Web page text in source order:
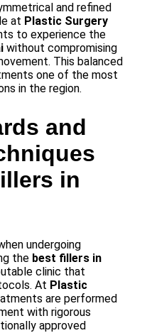
and refined
at Plastic Surgery
to experience the
without compromising
This balanced
one of the most
in the region.
and
in
undergoing
the best fillers in
clinic that
At Plastic
are performed
with rigorous
approved